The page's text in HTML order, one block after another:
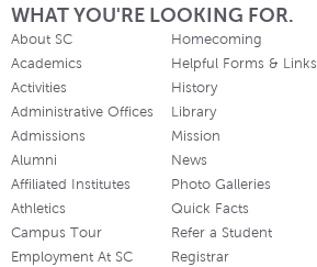
WHAT YOU'RE LOOKING FOR.
About SC
Academics
Activities
Administrative Offices
Admissions
Alumni
Affiliated Institutes
Athletics
Campus Tour
Employment At SC
Homecoming
Helpful Forms & Links
History
Library
Mission
News
Photo Galleries
Quick Facts
Refer a Student
Registrar